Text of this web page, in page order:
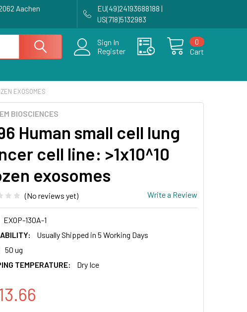
Aachen
EU(49)24193688188 |
US(718)5132983
Sign In
Register
Cart
0
EXOSOMES
BIOSCIENCES
Human small cell lung
cell line: >1x10^10
exosomes
(No reviews yet) Write a Review
EXOP-130A-1
Usually Shipped in 5 Working Days
50 ug
TEMPERATURE:
Dry Ice